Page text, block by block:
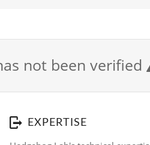
not been verified
EXPERTISE